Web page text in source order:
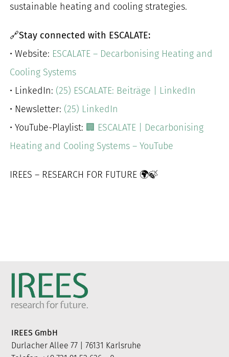
sustainable heating and cooling strategies.
🔗Stay connected with ESCALATE:
• Website: ESCALATE – Decarbonising Heating and
Cooling Systems
• LinkedIn: (25) ESCALATE: Beiträge | LinkedIn
• Newsletter: (25) LinkedIn
• YouTube-Playlist: 🏢 ESCALATE | Decarbonising
Heating and Cooling Systems – YouTube
IREES – RESEARCH FOR FUTURE 🌍🍃
IREES GmbH
Durlacher Allee 77 | 76131 Karlsruhe